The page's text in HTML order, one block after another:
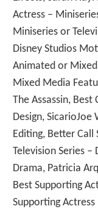
Actress –
Miniseries or
Disney Studios
Animated or
Mixed Media
The Assassin,
Design, SicarioJoe
Editing, Better Call
Television Series –
Drama, Patricia
Best Supporting
Supporting